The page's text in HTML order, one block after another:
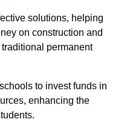
solutions, helping
on construction and
permanent
to invest funds in
enhancing the